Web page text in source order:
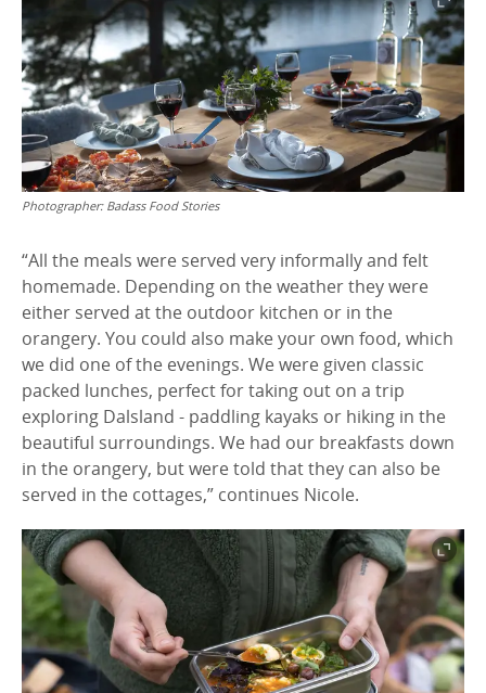
Photographer: Badass Food Stories
“All the meals were served very informally and felt
homemade. Depending on the weather they were
either served at the outdoor kitchen or in the
orangery. You could also make your own food, which
we did one of the evenings. We were given classic
packed lunches, perfect for taking out on a trip
exploring Dalsland - paddling kayaks or hiking in the
beautiful surroundings. We had our breakfasts down
in the orangery, but were told that they can also be
served in the cottages,” continues Nicole.